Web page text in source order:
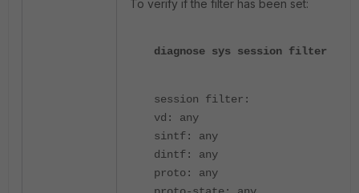
To verify if the filter has been set:
diagnose sys session filter
session filter:
vd: any
sintf: any
dintf: any
proto: any